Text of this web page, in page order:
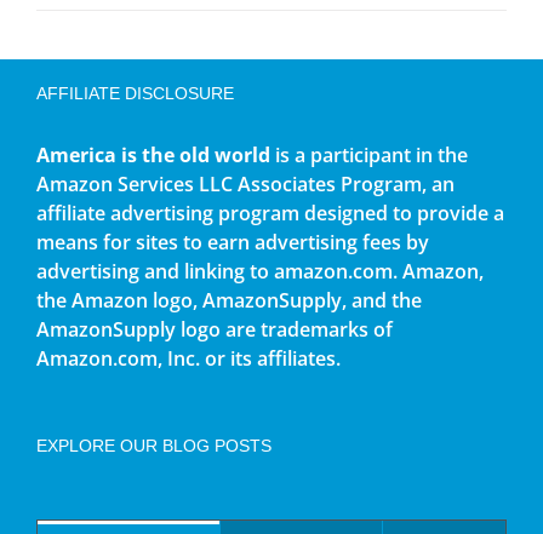
AFFILIATE DISCLOSURE
America is the old world is a participant in the
Amazon Services LLC Associates Program, an
affiliate advertising program designed to provide a
means for sites to earn advertising fees by
advertising and linking to amazon.com. Amazon,
the Amazon logo, AmazonSupply, and the
AmazonSupply logo are trademarks of
Amazon.com, Inc. or its affiliates.
EXPLORE OUR BLOG POSTS